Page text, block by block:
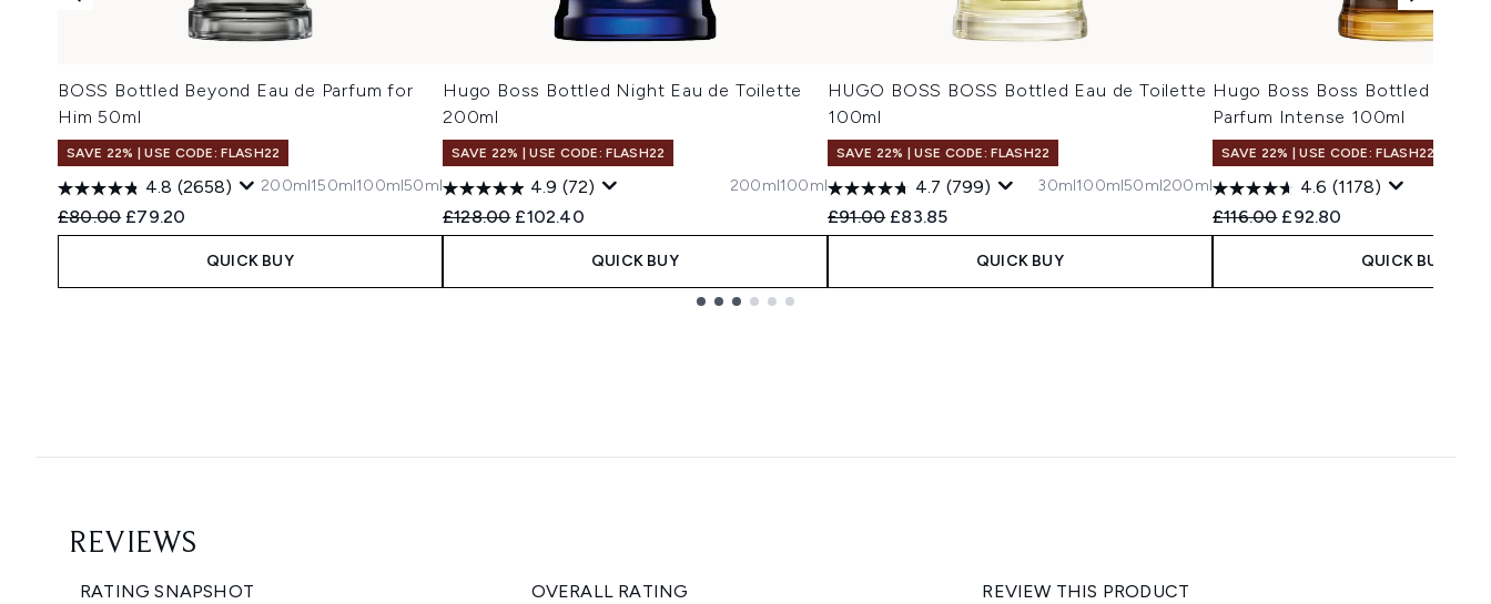
BOSS Bottled Beyond Eau de Parfum for
Him 50ml
SAVE 22% | USE CODE: FLASH22
4.8 (2658)
Recommended Retail Price:
£80.00 Current price:
£79.20
200ml150ml100ml50ml
QUICK BUY
Hugo Boss Bottled Night Eau de Toilette
200ml
SAVE 22% | USE CODE: FLASH22
4.9 (72)
Recommended Retail Price:
£128.00 Current price:
£102.40
200ml100ml
QUICK BUY
HUGO BOSS BOSS Bottled Eau de Toilette
100ml
SAVE 22% | USE CODE: FLASH22
4.7 (799)
Recommended Retail Price:
£91.00 Current price:
£83.85
30ml100ml50ml200ml
QUICK BUY
Hugo Boss Boss Bottled
Parfum Intense 100ml
SAVE 22% | USE CODE: FLASH22
4.6 (1178)
Recommended Retail Price:
£116.00 Current price:
£92.80
QUICK BUY